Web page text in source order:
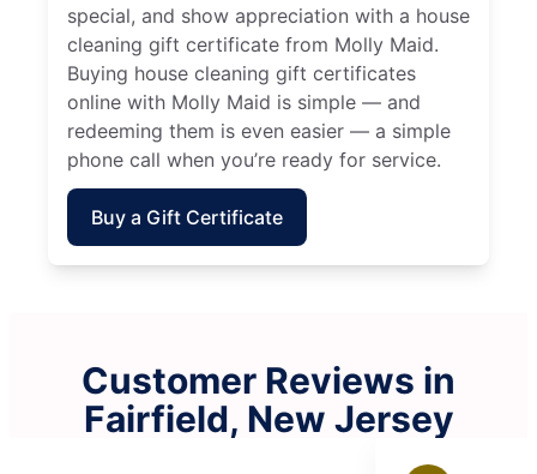
special, and show appreciation with a house
cleaning gift certificate from Molly Maid.
Buying house cleaning gift certificates
online with Molly Maid is simple — and
redeeming them is even easier — a simple
phone call when you’re ready for service.
Buy a Gift Certificate
Customer Reviews in
Fairfield, New Jersey